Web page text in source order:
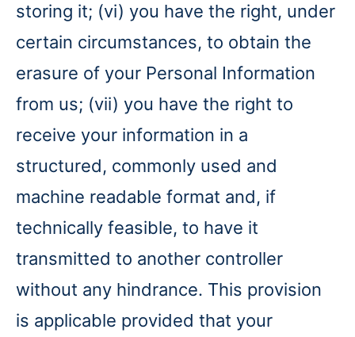
storing it; (vi) you have the right, under
certain circumstances, to obtain the
erasure of your Personal Information
from us; (vii) you have the right to
receive your information in a
structured, commonly used and
machine readable format and, if
technically feasible, to have it
transmitted to another controller
without any hindrance. This provision
is applicable provided that your